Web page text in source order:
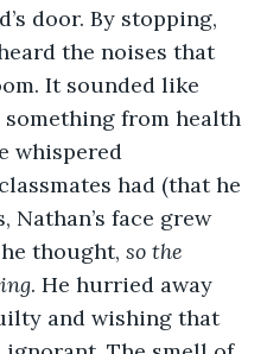
door. By stopping,
the noises that
It sounded like
something from health
whispered
had (that he
Nathan’s face grew
thought, so the
. He hurried away
and wishing that